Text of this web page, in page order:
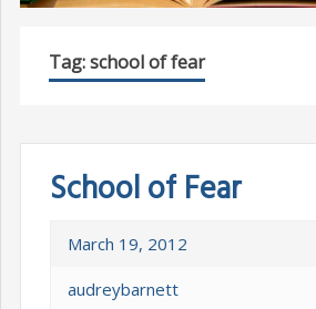
Tag:school of fear
School of Fear
March 19, 2012
audreybarnett